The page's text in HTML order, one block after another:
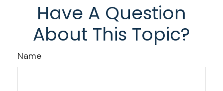
Have A Question
About This Topic?
Name